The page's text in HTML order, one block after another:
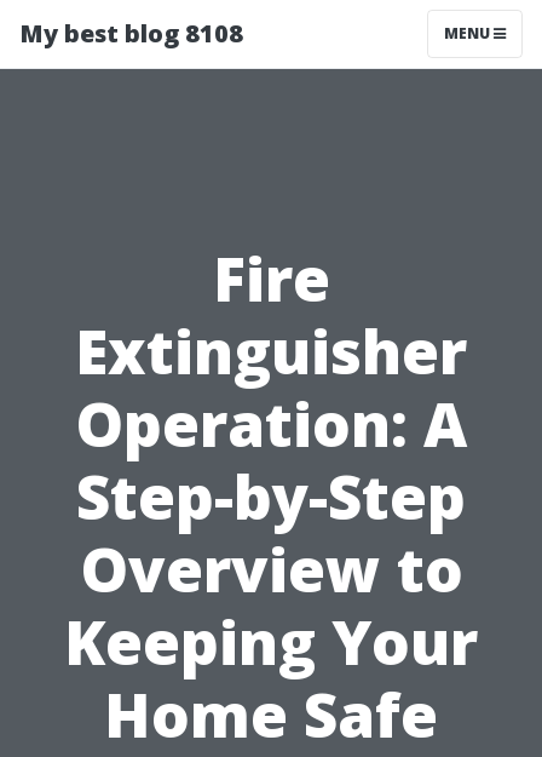
My best blog 8108 MENU
Fire
Extinguisher
Operation: A
Step-by-Step
Overview to
Keeping Your
Home Safe